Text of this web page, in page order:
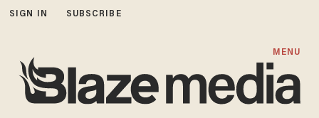
SIGN IN SUBSCRIBE
MENU